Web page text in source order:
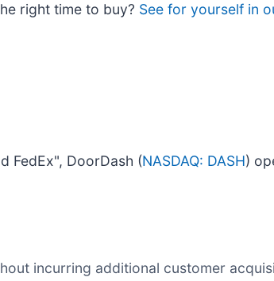
right time to buy? See for yourself in
FedEx", DoorDash (NASDAQ: DASH)
incurring additional customer